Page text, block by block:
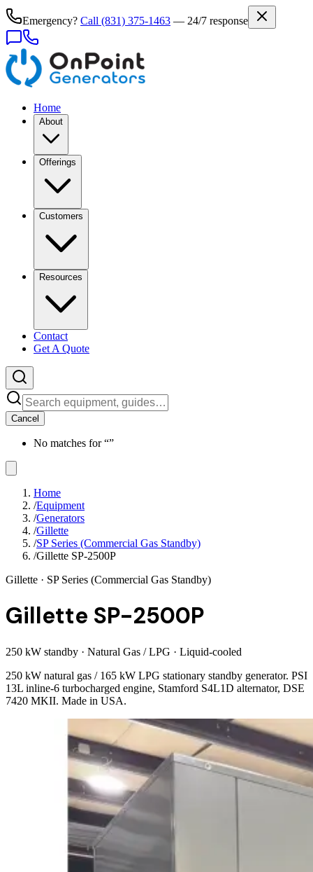
Emergency? Call (831) 375-1463 — 24/7 response
Home
About
Offerings
Customers
Resources
Contact
Get A Quote
Cancel
No matches for “”
Home
/Equipment
/Generators
/Gillette
/SP Series (Commercial Gas Standby)
/Gillette SP-2500P
Gillette · SP Series (Commercial Gas Standby)
Gillette SP-2500P
250 kW standby · Natural Gas / LPG · Liquid-cooled
250 kW natural gas / 165 kW LPG stationary standby generator. PSI
13L inline-6 turbocharged engine, Stamford S4L1D alternator, DSE
7420 MKII. Made in USA.